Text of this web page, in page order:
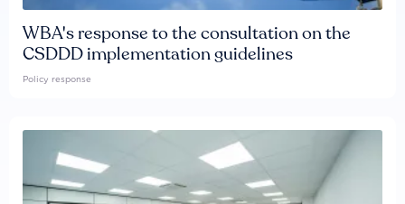
WBA's response to the consultation on the
CSDDD implementation guidelines
Policy response